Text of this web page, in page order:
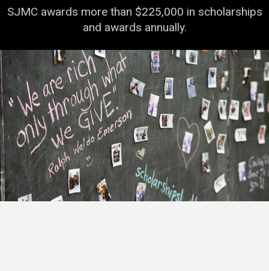
SJMC awards more than $225,000 in scholarships
and awards annually.